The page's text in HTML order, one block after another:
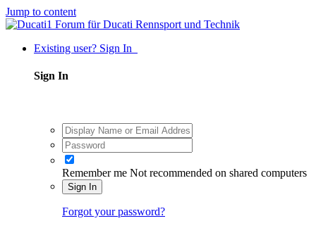
Jump to content
Existing user? Sign In
Sign In
Remember me Not recommended on shared computers
Sign In
Forgot your password?